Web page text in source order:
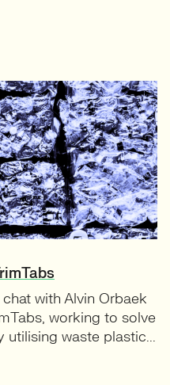
with Alvin Orbaek
working to solve
waste plastic...